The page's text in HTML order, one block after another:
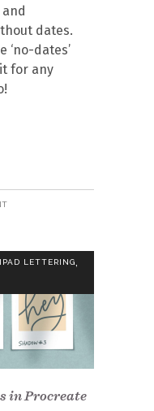
and
dates.
‘no-dates’
for any
IPAD LETTERING,
in Procreate